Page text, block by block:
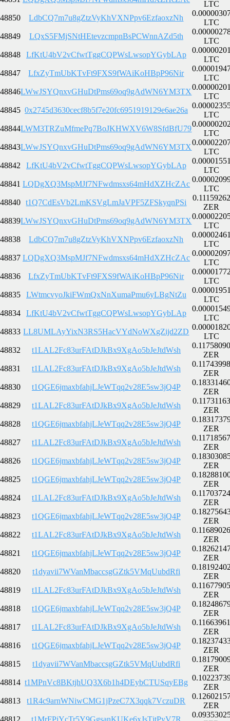
LTC
48850
LdbCQ7m7u8gZtzVyKhVXNPpv6EzfaoxzNh
LTC
48849
LQxS5FMjSNtHEtevzcmpnBsPCWnnAZd5th
LTC
48848
LfKtU4bV2vCfwtTggCQPWsLwsopYGybLAp
LTC
48847
LfxZyTmUbKTvFt9FXS9fWAiKoHBpP96Nir
LTC
48846LWwJSYQnxvGHuDtPms69oq9gAdWN6YM3TX
LTC
48845 0x2745d3630cecf8b5f7e20fc6951919129e6ae26a
LTC
48844LWM3TRZuMfmePq7BoJKHWXV6W8SfdBfU79
LTC
48843LWwJSYQnxvGHuDtPms69oq9gAdWN6YM3TX
LTC
48842
LfKtU4bV2vCfwtTggCQPWsLwsopYGybLAp
LTC
48841 LQDgXQ3MspMJf7NFwdmsxs64mHdXZHcZAc
LTC
48840
t1Q7CdEsVb2LmKSVgLmJaVPF5ZFSkyqnPSi
0.11159262
ZER
48839LWwJSYQnxvGHuDtPms69oq9gAdWN6YM3TX
LTC
48838
LdbCQ7m7u8gZtzVyKhVXNPpv6EzfaoxzNh
LTC
48837 LQDgXQ3MspMJf7NFwdmsxs64mHdXZHcZAc
LTC
48836
LfxZyTmUbKTvFt9FXS9fWAiKoHBpP96Nir
LTC
48835
LWtmcvyoJkiFWmQxNnXumaPmu6yLBgNtZu
LTC
48834
LfKtU4bV2vCfwtTggCQPWsLwsopYGybLAp
LTC
48833 LL8UMLAyYixN3RS5HacVYdNoWXgZijd2ZD
LTC
48832
t1LAL2Fc83urFAtDJkBx9XgAo5bJeJtdWsh
ZER
48831
t1LAL2Fc83urFAtDJkBx9XgAo5bJeJtdWsh
ZER
48830
t1QGE6jmaxbfahjLJeWTqq2v28E5sw3jQ4P
ZER
48829
t1LAL2Fc83urFAtDJkBx9XgAo5bJeJtdWsh
0.11731163
ZER
48828
t1QGE6jmaxbfahjLJeWTqq2v28E5sw3jQ4P
ZER
48827
t1LAL2Fc83urFAtDJkBx9XgAo5bJeJtdWsh
ZER
48826
t1QGE6jmaxbfahjLJeWTqq2v28E5sw3jQ4P
ZER
48825
t1QGE6jmaxbfahjLJeWTqq2v28E5sw3jQ4P
ZER
48824
t1LAL2Fc83urFAtDJkBx9XgAo5bJeJtdWsh
ZER
48823
t1QGE6jmaxbfahjLJeWTqq2v28E5sw3jQ4P
ZER
48822
t1LAL2Fc83urFAtDJkBx9XgAo5bJeJtdWsh
ZER
48821
t1QGE6jmaxbfahjLJeWTqq2v28E5sw3jQ4P
ZER
48820
t1dyavii7WVanMbaccsgGZtk5VMqUubdRfi
ZER
48819
t1LAL2Fc83urFAtDJkBx9XgAo5bJeJtdWsh
ZER
48818
t1QGE6jmaxbfahjLJeWTqq2v28E5sw3jQ4P
ZER
48817
t1LAL2Fc83urFAtDJkBx9XgAo5bJeJtdWsh
ZER
48816
t1QGE6jmaxbfahjLJeWTqq2v28E5sw3jQ4P
ZER
48815
t1dyavii7WVanMbaccsgGZtk5VMqUubdRfi
ZER
48814 t1MPnVc8BKtjhUQ3X6b1h4DEybCTUSqyEBg
ZER
48813
t1R4c9arnWNiwCMG1jPzeC7X3qqk7VczuDR
ZER
48812
t1MrFPiYcTr5Y9GgsanKUKe6xJsTjtPyV7R